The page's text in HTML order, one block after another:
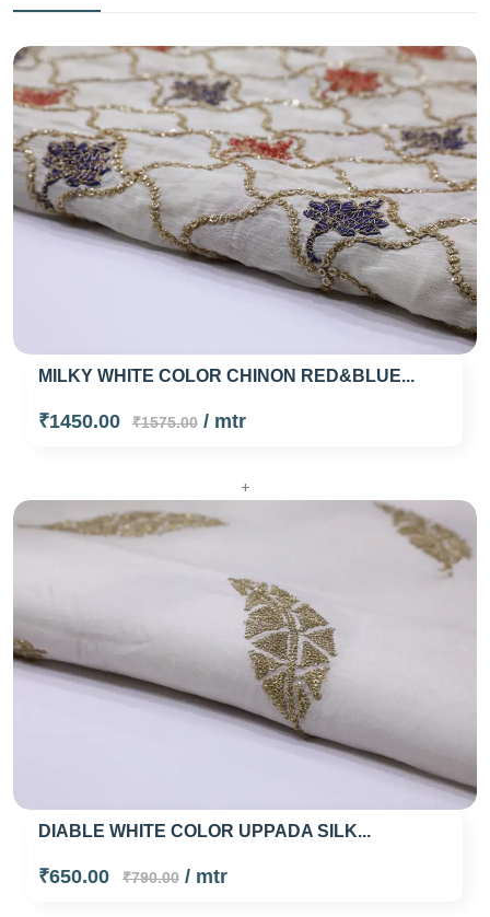
MILKY WHITE COLOR CHINON RED&BLUE...
₹1450.00 ₹1575.00/ mtr
+
DIABLE WHITE COLOR UPPADA SILK...
₹650.00 ₹790.00/ mtr